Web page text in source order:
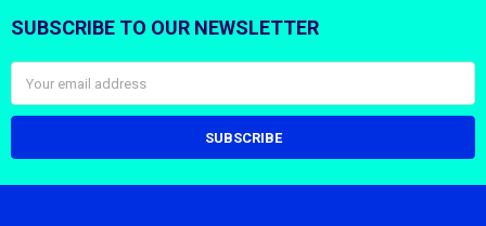
Footer
SUBSCRIBE TO OUR NEWSLETTER
Address